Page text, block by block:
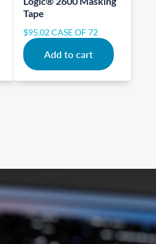
Tape
$95.02CASE OF 72
Add to cart